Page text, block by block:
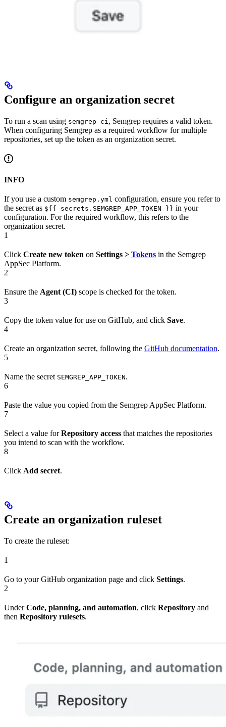
Configure an organization secret
To run a scan using semgrep ci, Semgrep requires a valid token.
When configuring Semgrep as a required workflow for multiple
repositories, set up the token as an organization secret.
INFO
If you use a custom semgrep.yml configuration, ensure you refer to
the secret as ${{ secrets.SEMGREP_APP_TOKEN }} in your
configuration. For the required workflow, this refers to the
organization secret.
1
Click Create new token on Settings > Tokens in the Semgrep
AppSec Platform.
2
Ensure the Agent (CI) scope is checked for the token.
3
Copy the token value for use on GitHub, and click Save.
4
Create an organization secret, following the GitHub documentation.
5
Name the secret SEMGREP_APP_TOKEN.
6
Paste the value you copied from the Semgrep AppSec Platform.
7
Select a value forRepository access that matches the repositories
you intend to scan with the workflow.
8
Click Add secret.
Create an organization ruleset
To create the ruleset:
1
Go to your GitHub organization page and click Settings.
2
UnderCode, planning, and automation, click Repository and
then Repository rulesets.